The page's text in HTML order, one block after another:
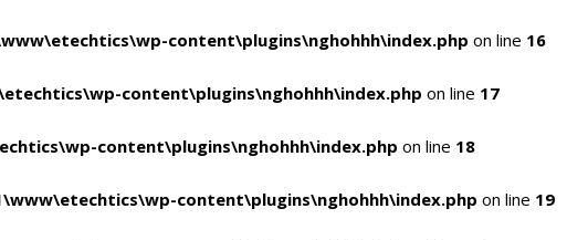
content\plugins\nghohhh\index.php on line 16
content\plugins\nghohhh\index.php on line 17
content\plugins\nghohhh\index.php on line 18
content\plugins\nghohhh\index.php on line 19